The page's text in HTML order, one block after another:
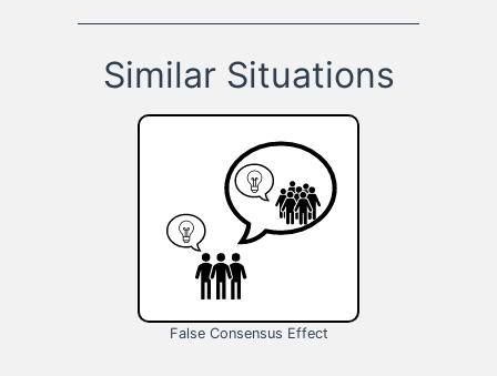
Similar Situations
False Consensus Effect